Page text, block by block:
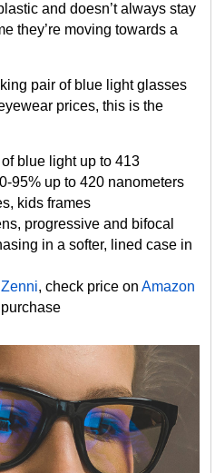
and doesn’t always stay
they’re moving towards a
pair of blue light glasses
prices, this is the
blue light up to 413
95% up to 420 nanometers
kids frames
progressive and bifocal
in a softer, lined case in
Zenni, check price onAmazon